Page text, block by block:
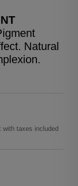
Natural
with taxes included